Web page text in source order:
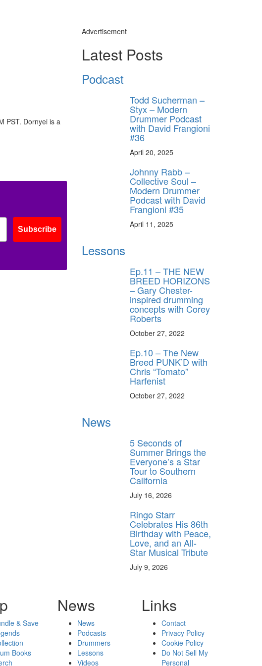
PST. Dornyei is a
Subscribe
Advertisement
Latest Posts
Podcast
Todd Sucherman –
Styx – Modern
Drummer Podcast
with David Frangioni
#36
April 20, 2025
Johnny Rabb –
Collective Soul –
Modern Drummer
Podcast with David
Frangioni #35
April 11, 2025
Lessons
Ep.11 – THE NEW
BREED HORIZONS
– Gary Chester-
inspired drumming
concepts with Corey
Roberts
October 27, 2022
Ep.10 – The New
Breed PUNK’D with
Chris “Tomato”
Harfenist
October 27, 2022
News
5 Seconds of
Summer Brings the
Everyone’s a Star
Tour to Southern
California
July 16, 2026
Ringo Starr
Celebrates His 86th
Birthday with Peace,
Love, and an All-
Star Musical Tribute
July 9, 2026
& Save
Books
News
News
Podcasts
Drummers
Lessons
Videos
Links
Contact
Privacy Policy
Cookie Policy
Do Not Sell My
Personal